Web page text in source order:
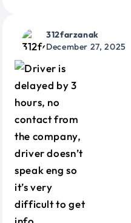
312farzanak
December 27, 2025